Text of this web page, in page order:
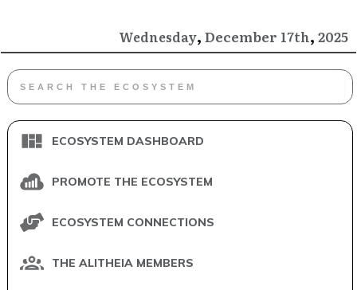
Wednesday, December 17th, 2025
ECOSYSTEM DASHBOARD
PROMOTE THE ECOSYSTEM
ECOSYSTEM CONNECTIONS
THE ALITHEIA MEMBERS